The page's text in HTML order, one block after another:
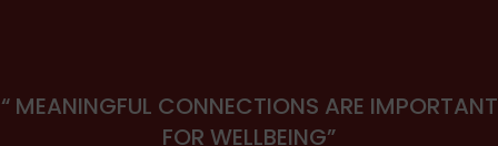
“ MEANINGFUL CONNECTIONS ARE IMPORTANT
FOR WELLBEING”